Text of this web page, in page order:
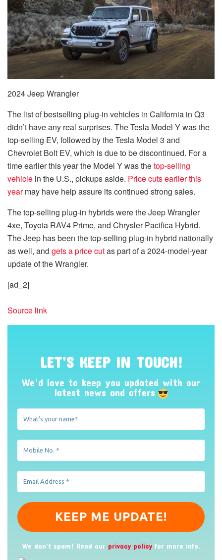
2024 Jeep Wrangler
The list of bestselling plug-in vehicles in California in Q3
didn’t have any real surprises. The Tesla Model Y was the
top-selling EV, followed by the Tesla Model 3 and
Chevrolet Bolt EV, which is due to be discontinued. For a
time earlier this year the Model Y was thetop-selling
vehicle in the U.S., pickups aside. Price cuts earlier this
yearmay have help assure its continued strong sales.
The top-selling plug-in hybrids were the Jeep Wrangler
4xe, Toyota RAV4 Prime, and Chrysler Pacifica Hybrid.
The Jeep has been the top-selling plug-in hybrid nationally
as well, and gets a price cutas part of a 2024-model-year
update of the Wrangler.
[ad_2]
Source link
LET’S KEEP IN TOUCH!
We’d love to keep you updated with our
latest news and offers
We don’t spam! Read our privacy policyfor more info.